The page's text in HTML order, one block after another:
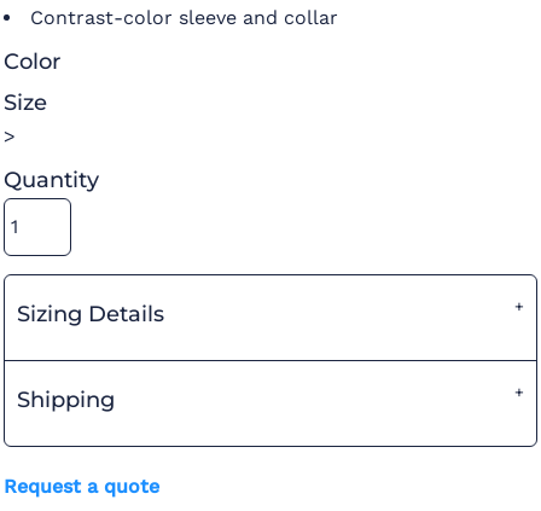
Contrast-color sleeve and collar
Color
Size
>
Quantity
Sizing Details
Shipping
Request a quote